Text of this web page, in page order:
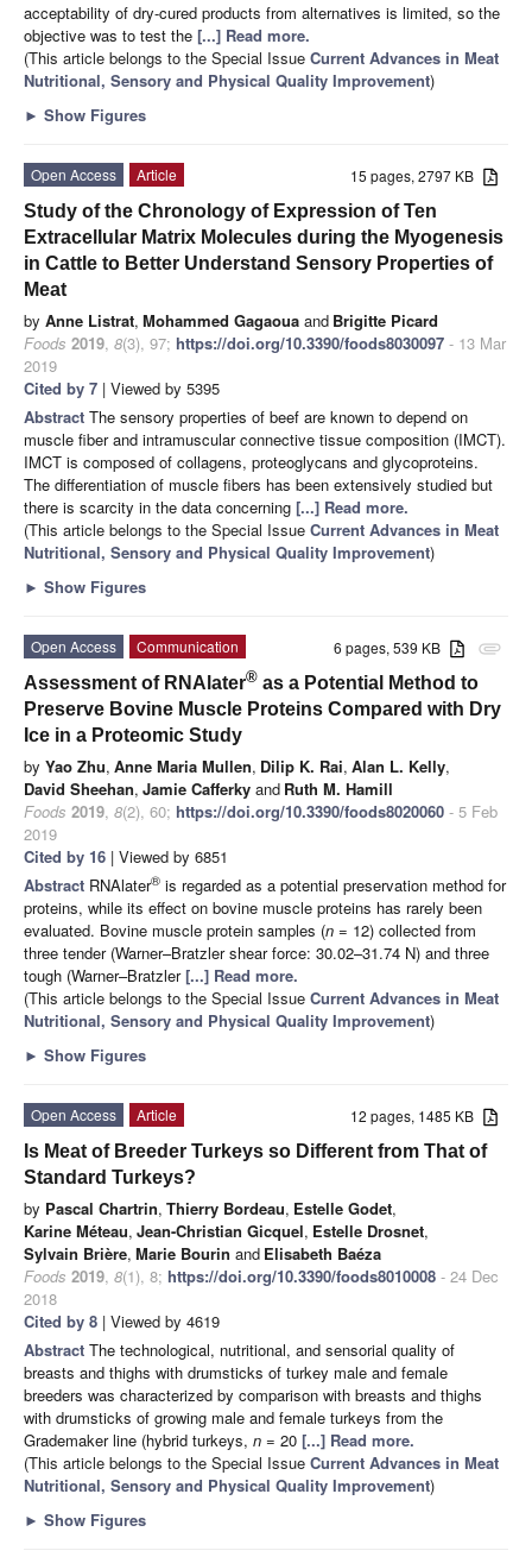
acceptability of dry-cured products from alternatives is limited, so the
objective was to test the [...] Read more.
(This article belongs to the Special Issue Current Advances in Meat
Nutritional, Sensory and Physical Quality Improvement)
► Show Figures
15 pages, 2797 KB
Open Access
Article
Study of the Chronology of Expression of Ten
Extracellular Matrix Molecules during the Myogenesis
in Cattle to Better Understand Sensory Properties of
Meat
by Anne Listrat, Mohammed Gagaoua and Brigitte Picard
Foods 2019, 8(3), 97; https://doi.org/10.3390/foods8030097 - 13 Mar
2019
Cited by 7 | Viewed by 5395
Abstract The sensory properties of beef are known to depend on
muscle fiber and intramuscular connective tissue composition (IMCT).
IMCT is composed of collagens, proteoglycans and glycoproteins.
The differentiation of muscle fibers has been extensively studied but
there is scarcity in the data concerning [...] Read more.
(This article belongs to the Special Issue Current Advances in Meat
Nutritional, Sensory and Physical Quality Improvement)
► Show Figures
attachment
6 pages, 539 KB
Open Access
Communication
Assessment of RNAlater® as a Potential Method to
Preserve Bovine Muscle Proteins Compared with Dry
Ice in a Proteomic Study
by Yao Zhu, Anne Maria Mullen, Dilip K. Rai, Alan L. Kelly,
David Sheehan, Jamie Cafferky and Ruth M. Hamill
Foods 2019, 8(2), 60; https://doi.org/10.3390/foods8020060 - 5 Feb
2019
Cited by 16 | Viewed by 6851
Abstract RNAlater® is regarded as a potential preservation method for
proteins, while its effect on bovine muscle proteins has rarely been
evaluated. Bovine muscle protein samples (n = 12) collected from
three tender (Warner–Bratzler shear force: 30.02–31.74 N) and three
tough (Warner–Bratzler[...] Read more.
(This article belongs to the Special Issue Current Advances in Meat
Nutritional, Sensory and Physical Quality Improvement)
► Show Figures
12 pages, 1485 KB
Open Access
Article
Is Meat of Breeder Turkeys so Different from That of
Standard Turkeys?
by Pascal Chartrin, Thierry Bordeau, Estelle Godet,
Karine Méteau, Jean-Christian Gicquel, Estelle Drosnet,
Sylvain Brière, Marie Bourin and Elisabeth Baéza
Foods 2019, 8(1), 8; https://doi.org/10.3390/foods8010008 - 24 Dec
2018
Cited by 8 | Viewed by 4619
Abstract The technological, nutritional, and sensorial quality of
breasts and thighs with drumsticks of turkey male and female
breeders was characterized by comparison with breasts and thighs
with drumsticks of growing male and female turkeys from the
Grademaker line (hybrid turkeys, n = 20 [...] Read more.
(This article belongs to the Special Issue Current Advances in Meat
Nutritional, Sensory and Physical Quality Improvement)
► Show Figures